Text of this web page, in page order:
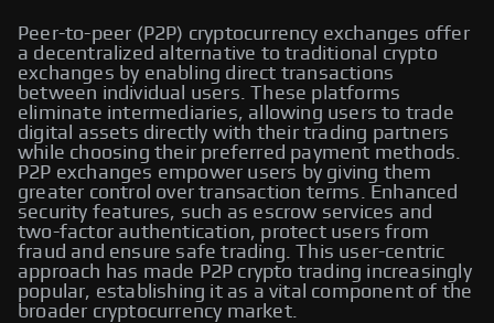
Peer-to-peer (P2P) cryptocurrency exchanges offer
a decentralized alternative to traditional crypto
exchanges by enabling direct transactions
between individual users. These platforms
eliminate intermediaries, allowing users to trade
digital assets directly with their trading partners
while choosing their preferred payment methods.
P2P exchanges empower users by giving them
greater control over transaction terms. Enhanced
security features, such as escrow services and
two-factor authentication, protect users from
fraud and ensure safe trading. This user-centric
approach has made P2P crypto trading increasingly
popular, establishing it as a vital component of the
broader cryptocurrency market.